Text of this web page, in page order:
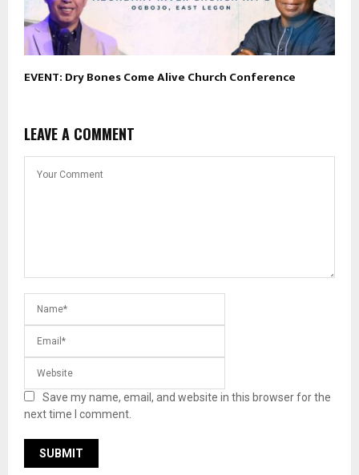
EVENT: Dry Bones Come Alive Church Conference
LEAVE A COMMENT
Save my name, email, and website in this browser for the
next time I comment.